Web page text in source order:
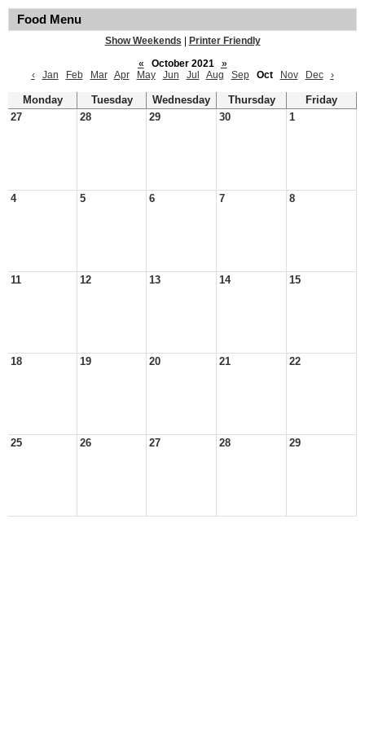
Food Menu
Show Weekends
Printer Friendly
«
October 2021
»
‹
Jan Feb Mar Apr May Jun Jul Aug Sep Oct Nov Dec ›
Monday Tuesday Wednesday Thursday
Friday
27
28 29 30 1
4 5 6 7 8
11 12 13 14 15
18 19 20 21 22
25 26 27 28 29